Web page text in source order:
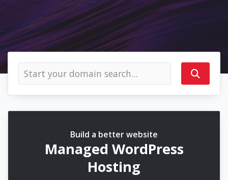
Build a better website
Managed WordPress
Hosting